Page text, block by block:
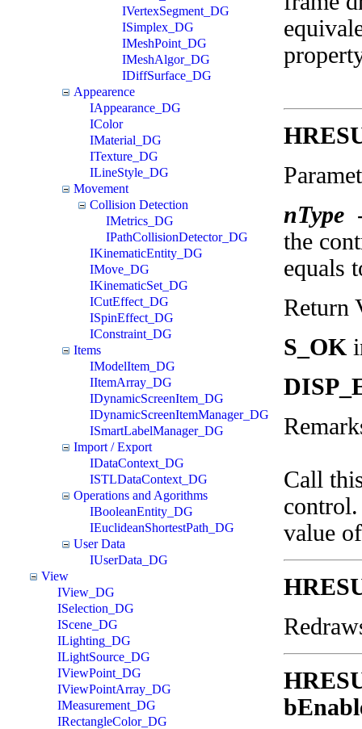
IVertexSegment_DG
ISimplex_DG
IMeshPoint_DG
IMeshAlgor_DG
IDiffSurface_DG
Appearence
IAppearance_DG
IColor
IMaterial_DG
ITexture_DG
ILineStyle_DG
Movement
Collision Detection
IMetrics_DG
IPathCollisionDetector_DG
IKinematicEntity_DG
IMove_DG
IKinematicSet_DG
ICutEffect_DG
ISpinEffect_DG
IConstraint_DG
Items
IModelItem_DG
IItemArray_DG
IDynamicScreenItem_DG
IDynamicScreenItemManager_DG
ISmartLabelManager_DG
Import / Export
IDataContext_DG
ISTLDataContext_DG
Operations and Agorithms
IBooleanEntity_DG
IEuclideanShortestPath_DG
User Data
IUserData_DG
View
IView_DG
ISelection_DG
IScene_DG
ILighting_DG
ILightSource_DG
IViewPoint_DG
IViewPointArray_DG
IMeasurement_DG
IRectangleColor_DG
nType
the
equals
Return
S_OK
Call
value